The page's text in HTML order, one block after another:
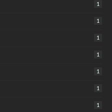
1
1
1
1
1
1
1